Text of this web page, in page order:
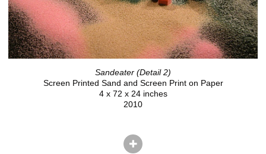
Sandeater (Detail 2)
Screen Printed Sand and Screen Print on Paper
4 x 72 x 24 inches
2010